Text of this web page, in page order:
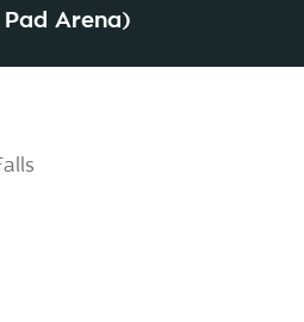
Arena)